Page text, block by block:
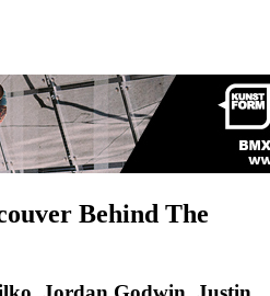
Behind The